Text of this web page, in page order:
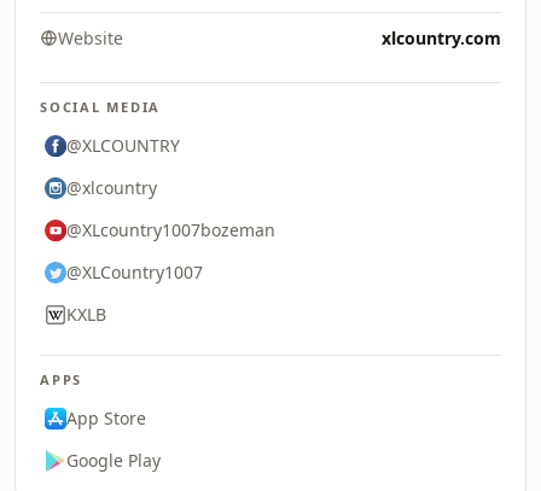
Website xlcountry.com
SOCIAL MEDIA
@XLCOUNTRY
@xlcountry
@XLcountry1007bozeman
@XLCountry1007
KXLB
APPS
App Store
Google Play